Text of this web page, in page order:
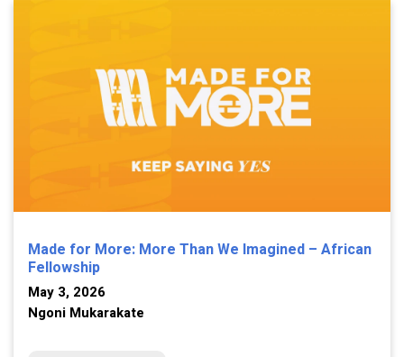
Made for More: More Than We Imagined – African
Fellowship
May 3, 2026
Ngoni Mukarakate